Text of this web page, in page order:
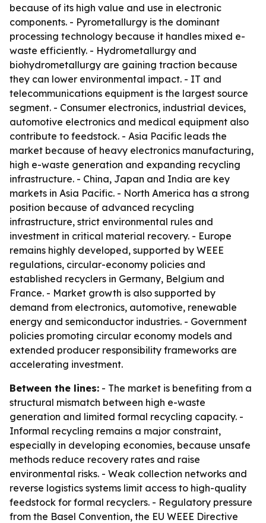
because of its high value and use in electronic
components. - Pyrometallurgy is the dominant
processing technology because it handles mixed e-
waste efficiently. - Hydrometallurgy and
biohydrometallurgy are gaining traction because
they can lower environmental impact. - IT and
telecommunications equipment is the largest source
segment. - Consumer electronics, industrial devices,
automotive electronics and medical equipment also
contribute to feedstock. - Asia Pacific leads the
market because of heavy electronics manufacturing,
high e-waste generation and expanding recycling
infrastructure. - China, Japan and India are key
markets in Asia Pacific. - North America has a strong
position because of advanced recycling
infrastructure, strict environmental rules and
investment in critical material recovery. - Europe
remains highly developed, supported by WEEE
regulations, circular-economy policies and
established recyclers in Germany, Belgium and
France. - Market growth is also supported by
demand from electronics, automotive, renewable
energy and semiconductor industries. - Government
policies promoting circular economy models and
extended producer responsibility frameworks are
accelerating investment.
Between the lines: - The market is benefiting from a
structural mismatch between high e-waste
generation and limited formal recycling capacity. -
Informal recycling remains a major constraint,
especially in developing economies, because unsafe
methods reduce recovery rates and raise
environmental risks. - Weak collection networks and
reverse logistics systems limit access to high-quality
feedstock for formal recyclers. - Regulatory pressure
from the Basel Convention, the EU WEEE Directive